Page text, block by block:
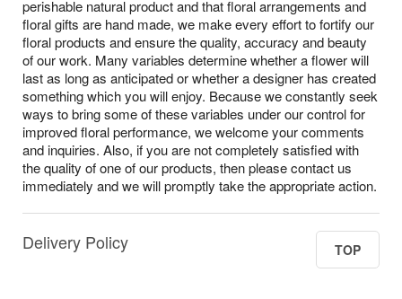
perishable natural product and that floral arrangements and
floral gifts are hand made, we make every effort to fortify our
floral products and ensure the quality, accuracy and beauty
of our work. Many variables determine whether a flower will
last as long as anticipated or whether a designer has created
something which you will enjoy. Because we constantly seek
ways to bring some of these variables under our control for
improved floral performance, we welcome your comments
and inquiries. Also, if you are not completely satisfied with
the quality of one of our products, then please contact us
immediately and we will promptly take the appropriate action.
Delivery Policy TOP